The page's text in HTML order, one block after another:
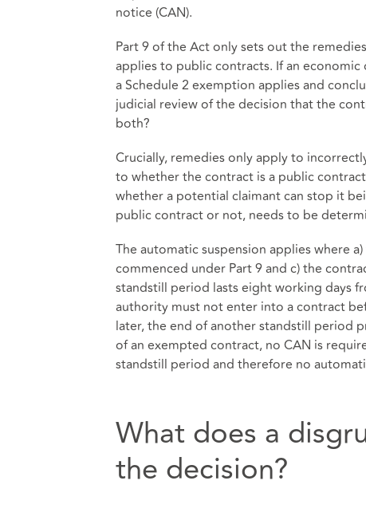
notice (CAN).
Part 9 of the Act only sets out the
applies to public contracts. If an
a Schedule 2 exemption applies and
judicial review of the decision that the
both?
Crucially, remedies only apply to
to whether the contract is a public
whether a potential claimant can stop it
public contract or not, needs to be
The automatic suspension applies where
commenced under Part 9 and c) the
standstill period lasts eight working days
authority must not enter into a contract
later, the end of another standstill period
of an exempted contract, no CAN is
standstill period and therefore no
What does a
the decision?